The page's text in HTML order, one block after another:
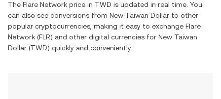
The Flare Network price in TWD is updated in real time. You
can also see conversions from New Taiwan Dollar to other
popular cryptocurrencies, making it easy to exchange Flare
Network (FLR) and other digital currencies for New Taiwan
Dollar (TWD) quickly and conveniently.